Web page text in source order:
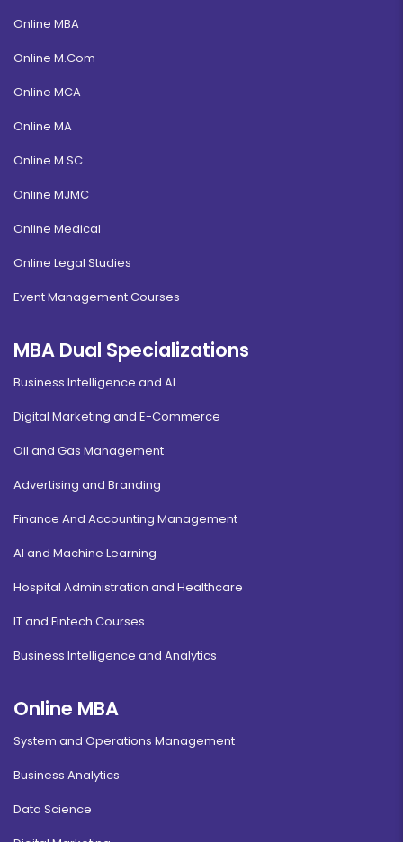
Online MBA
Online M.Com
Online MCA
Online MA
Online M.SC
Online MJMC
Online Medical
Online Legal Studies
Event Management Courses
MBA Dual Specializations
Business Intelligence and AI
Digital Marketing and E-Commerce
Oil and Gas Management
Advertising and Branding
Finance And Accounting Management
AI and Machine Learning
Hospital Administration and Healthcare
IT and Fintech Courses
Business Intelligence and Analytics
Online MBA
System and Operations Management
Business Analytics
Data Science